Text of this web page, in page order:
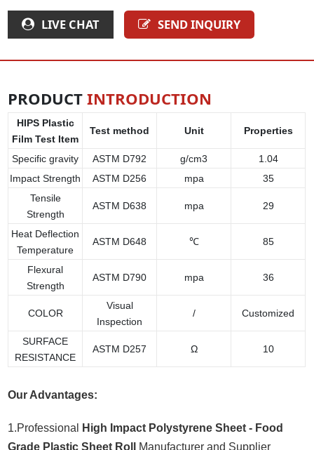
LIVE CHAT SEND INQUIRY
PRODUCTINTRODUCTION
HIPS Plastic
Film Test Item
Test method Unit Properties
Specific gravity ASTM D792 g/cm3
1.04
Impact Strength
ASTM D256 mpa
35
Tensile
Strength
ASTM D638 mpa 29
Heat Deflection
Temperature
ASTM D648 ℃ 85
Flexural
Strength
ASTM D790 mpa 36
COLOR
Visual
Inspection
/ Customized
SURFACE
RESISTANCE
ASTM D257 Ω 10
Our Advantages:
1.Professional
High Impact Polystyrene Sheet - Food
Grade Plastic Sheet Roll
Manufacturer and Supplier